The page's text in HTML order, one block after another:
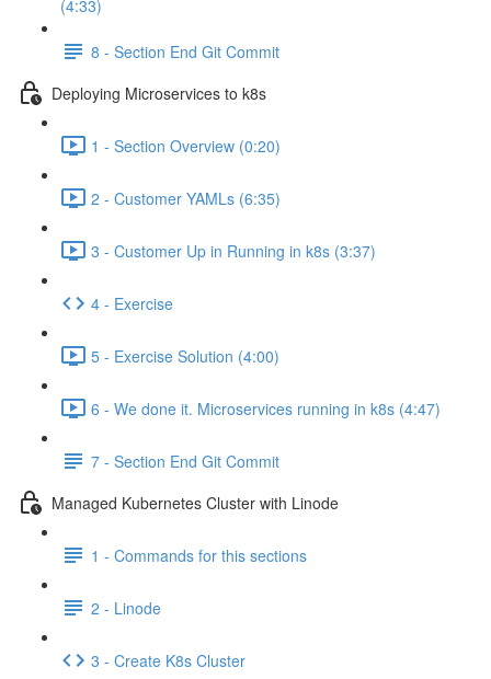
(4:33)
8 - Section End Git Commit
Deploying Microservices to k8s
1 - Section Overview (0:20)
2 - Customer YAMLs (6:35)
3 - Customer Up in Running in k8s (3:37)
4 - Exercise
5 - Exercise Solution (4:00)
6 - We done it. Microservices running in k8s (4:47)
7 - Section End Git Commit
Managed Kubernetes Cluster with Linode
1 - Commands for this sections
2 - Linode
3 - Create K8s Cluster